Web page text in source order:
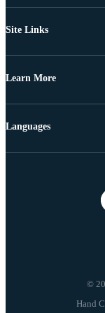
Site Links
Learn More
©
Languages